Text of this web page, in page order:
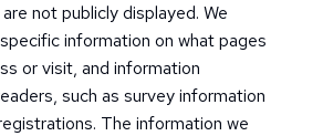
not publicly displayed. We
information on what pages
or visit, and information
such as survey information
The information we